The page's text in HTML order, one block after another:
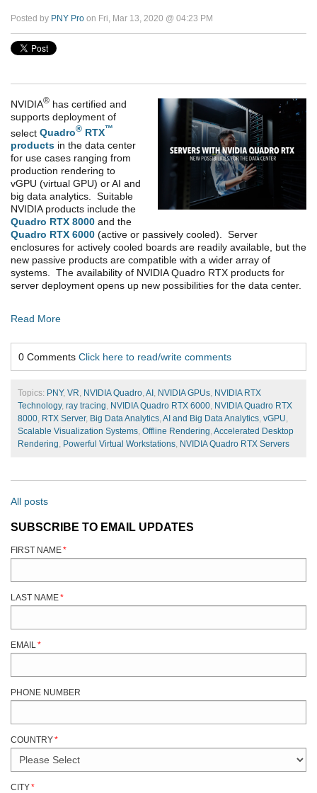
Posted by PNY Pro on Fri, Mar 13, 2020 @ 04:23 PM
NVIDIA® has certified and
supports deployment of
select Quadro® RTX™
products in the data center
for use cases ranging from
production rendering to
vGPU (virtual GPU) or AI and
big data analytics. Suitable
NVIDIA products include the
Quadro RTX 8000 and the
Quadro RTX 6000 (active or passively cooled). Server
enclosures for actively cooled boards are readily available, but the
new passive products are compatible with a wider array of
systems. The availability of NVIDIA Quadro RTX products for
server deployment opens up new possibilities for the data center.
Read More
0 Comments Click here to read/write comments
Topics: PNY, VR, NVIDIA Quadro, AI , NVIDIA GPUs, NVIDIA RTX
Technology, ray tracing, NVIDIA Quadro RTX 6000, NVIDIA Quadro RTX
8000, RTX Server, Big Data Analytics, AI and Big Data Analytics, vGPU,
Scalable Visualization Systems, Offline Rendering, Accelerated Desktop
Rendering, Powerful Virtual Workstations, NVIDIA Quadro RTX Servers
All posts
SUBSCRIBE TO EMAIL UPDATES
FIRST NAME*
LAST NAME*
EMAIL*
PHONE NUMBER
COUNTRY*
CITY*